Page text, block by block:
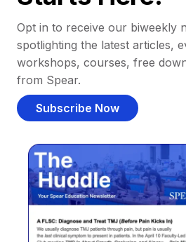
Opt in to receive our biweekly
spotlighting the latest articles,
workshops, courses, free
from Spear.
Subscribe Now